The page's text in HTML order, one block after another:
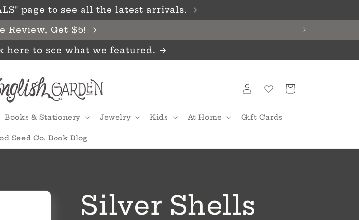
page to see all the latest arrivals.
Review, Get $5!
here to see what we featured.
Books & Stationery Jewelry Kids At Home Gift Cards
Seed Co. Book Blog
in
Cart
Silver Shells